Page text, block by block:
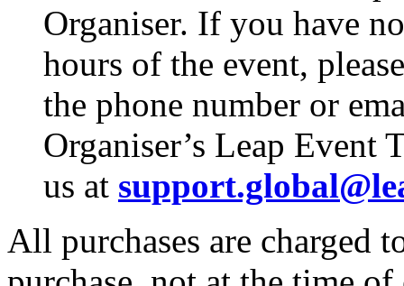
Organiser. If you have
hours of the event,
the phone number or
Organiser’s Leap Event
us at
All purchases are charged